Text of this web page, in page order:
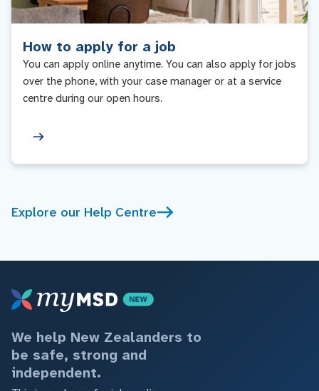
How to apply for a job
You can apply online anytime. You can also apply for jobs
over the phone, with your case manager or at a service
centre during our open hours.
Explore our Help Centre
We help New Zealanders to
be safe, strong and
independent.